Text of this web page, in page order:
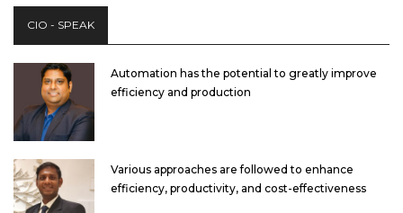
CIO - SPEAK
Automation has the potential to greatly improve
efficiency and production
Various approaches are followed to enhance
efficiency, productivity, and cost-effectiveness